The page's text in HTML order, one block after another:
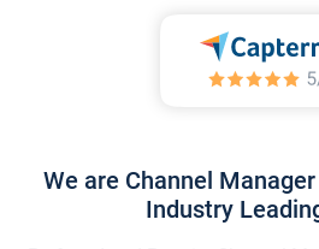
We are Channel
Industry